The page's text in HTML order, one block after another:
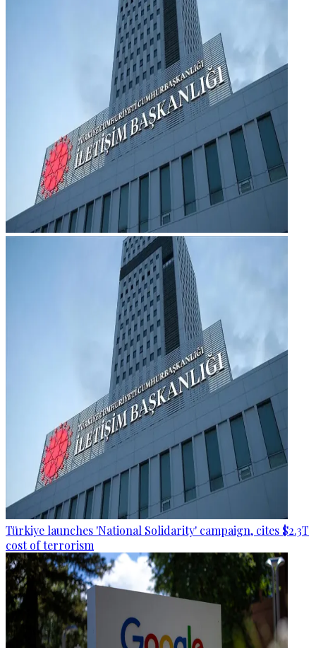
Türkiye launches 'National Solidarity' campaign, cites $2.3T
cost of terrorism